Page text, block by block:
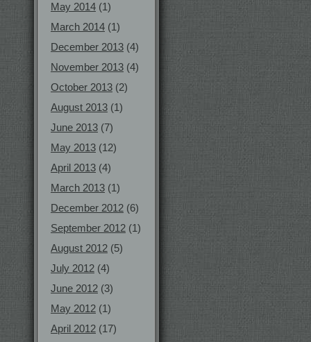
May 2014 (1)
March 2014 (1)
December 2013 (4)
November 2013 (4)
October 2013 (2)
August 2013 (1)
June 2013 (7)
May 2013 (12)
April 2013 (4)
March 2013 (1)
December 2012 (6)
September 2012 (1)
August 2012 (5)
July 2012 (4)
June 2012 (3)
May 2012 (1)
April 2012 (17)